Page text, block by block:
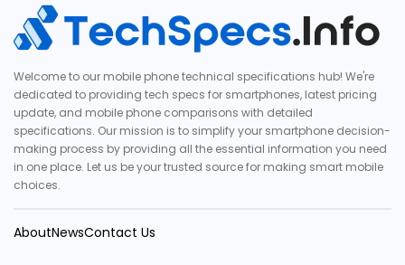
Welcome to our mobile phone technical specifications hub! We're
dedicated to providing tech specs for smartphones, latest pricing
update, and mobile phone comparisons with detailed
specifications. Our mission is to simplify your smartphone decision-
making process by providing all the essential information you need
in one place. Let us be your trusted source for making smart mobile
choices.
AboutNewsContact Us